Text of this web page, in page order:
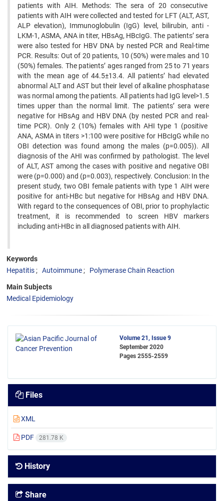
patients with AIH. Methods: The sera of 20 consecutive
patients with AIH were collected and tested for LFT (ALT, AST,
ALP elevation), Immunoglobulin (IgG) level, bilirubin, anti -
LKM-1, ASMA, ANA in titer, HBsAg, HBcIgG. The patients’ sera
were also tested for HBV DNA by nested PCR and Real-time
PCR. Results: Out of 20 patients, 10 (50%) were males and 10
(50%) females. The patients’ ages ranged from 25 to 71 years
with the mean age of 44.5±13.4. All patients’ had elevated
abnormal ALT and AST but their level of alkaline phosphatase
was normal among the patients. All patients had IgG level>1.5
times upper than the normal limit. The patients’ sera were
negative for HBsAg and HBV DNA (by nested PCR and real-
time PCR). Only 2 (10%) females with AHI type 1 (positive
ANA, ASMA in titers >1:100 were positive for HBcIgG while no
OBI detection was found among the males (p=0.005)). All
diagnosis of the AHI was confirmed by pathologist. The level
of ALT, AST among the cases with positive and negative OBI
were (p=0.000) and (p=0.003), respectively. Conclusion: In the
present study, two OBI female patients with type 1 AIH were
positive for anti-HBc but negative for HBsAg and HBV DNA.
With regard to the consequences of OBI, prior to prophylactic
treatment, it is recommended to screen HBV markers
including anti-HBc in all diagnosed patients with AIH.
Keywords
Hepatitis
Autoimmune Polymerase Chain Reaction
Main Subjects
Medical Epidemiology
Volume 21, Issue 9
September 2020
Pages 2555-2559
Files
XML
PDF 281.78 K
History
Share